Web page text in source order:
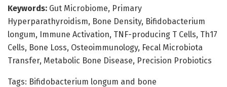
Keywords: Gut Microbiome, Primary
Hyperparathyroidism, Bone Density, Bifidobacterium
longum, Immune Activation, TNF-producing T Cells, Th17
Cells, Bone Loss, Osteoimmunology, Fecal Microbiota
Transfer, Metabolic Bone Disease, Precision Probiotics
Tags: Bifidobacterium longum and bone